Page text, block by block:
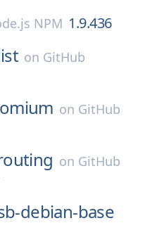
NPM 1.9.436
on GitHub
on GitHub
on GitHub
debian-base